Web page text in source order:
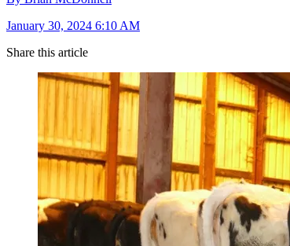
January 30, 2024 6:10 AM
Share this article